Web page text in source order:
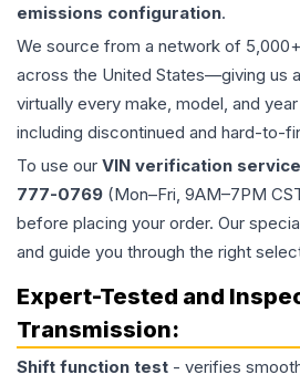
emissions configuration.
We source from a network of
across the United States—giving us
virtually every make, model, and
including discontinued and hard-to-
To use our VIN verification service
777-0769 (Mon–Fri, 9AM–7PM
before placing your order. Our
and guide you through the right
Expert-Tested and
Transmission:
Shift function test - verifies